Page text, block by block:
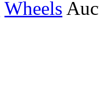
Wheels